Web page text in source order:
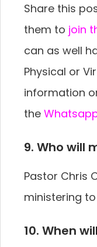
Share this
them to join
can as well
Physical or
information
the
9. Who will
Pastor Chris
ministering
10. When